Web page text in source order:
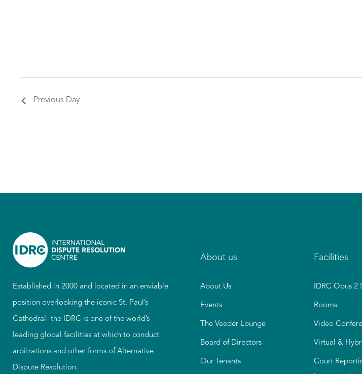
Previous Day
Established in 2000 and located in an enviable
position overlooking the iconic St. Paul’s
Cathedral- the IDRC is one of the world’s
leading global facilities at which to conduct
arbitrations and other forms of Alternative
Dispute Resolution.
About us
About Us
Events
The Veeder Lounge
Board of Directors
Our Tenants
Facilities
IDRC Opus 2
Rooms
Video
Virtual &
Court